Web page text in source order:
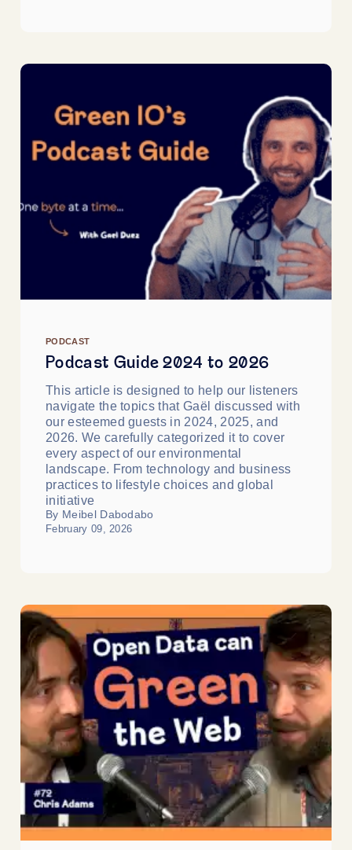
PODCAST
Podcast Guide 2024 to 2026
This article is designed to help our listeners
navigate the topics that Gaël discussed with
our esteemed guests in 2024, 2025, and
2026. We carefully categorized it to cover
every aspect of our environmental
landscape. From technology and business
practices to lifestyle choices and global
initiative
By Meibel Dabodabo
February 09, 2026